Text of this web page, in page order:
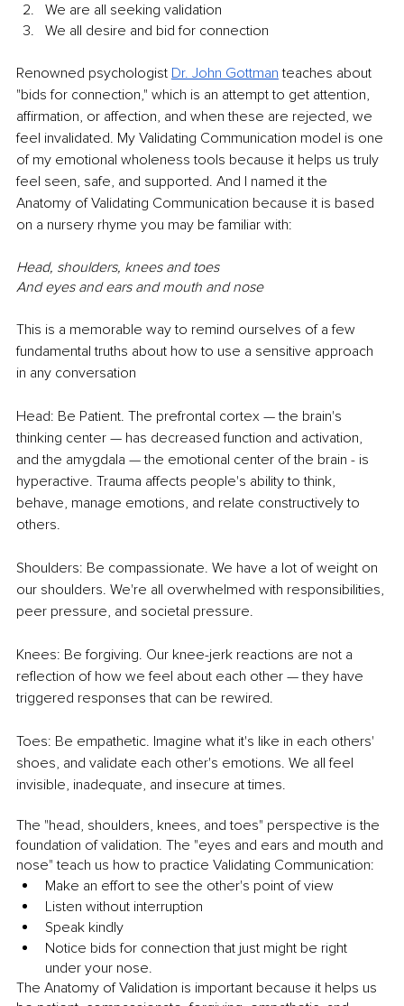
We are all seeking validation
We all desire and bid for connection
Renowned psychologist Dr. John Gottman teaches about
"bids for connection," which is an attempt to get attention,
affirmation, or affection, and when these are rejected, we
feel invalidated. My Validating Communication model is one
of my emotional wholeness tools because it helps us truly
feel seen, safe, and supported. And I named it the
Anatomy of Validating Communication because it is based
on a nursery rhyme you may be familiar with:
Head, shoulders, knees and toes
And eyes and ears and mouth and nose
This is a memorable way to remind ourselves of a few
fundamental truths about how to use a sensitive approach
in any conversation
Head: Be Patient. The prefrontal cortex — the brain's
thinking center — has decreased function and activation,
and the amygdala — the emotional center of the brain - is
hyperactive. Trauma affects people's ability to think,
behave, manage emotions, and relate constructively to
others.
Shoulders: Be compassionate. We have a lot of weight on
our shoulders. We're all overwhelmed with responsibilities,
peer pressure, and societal pressure.
Knees: Be forgiving. Our knee-jerk reactions are not a
reflection of how we feel about each other — they have
triggered responses that can be rewired.
Toes: Be empathetic. Imagine what it's like in each others'
shoes, and validate each other's emotions. We all feel
invisible, inadequate, and insecure at times.
The "head, shoulders, knees, and toes" perspective is the
foundation of validation. The "eyes and ears and mouth and
nose" teach us how to practice Validating Communication:
Make an effort to see the other's point of view
Listen without interruption
Speak kindly
Notice bids for connection that just might be right
under your nose.
The Anatomy of Validation is important because it helps us